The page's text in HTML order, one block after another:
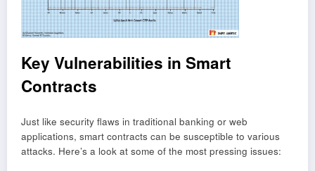
Key Vulnerabilities in Smart
Contracts
Just like security flaws in traditional banking or web
applications, smart contracts can be susceptible to various
attacks. Here’s a look at some of the most pressing issues: